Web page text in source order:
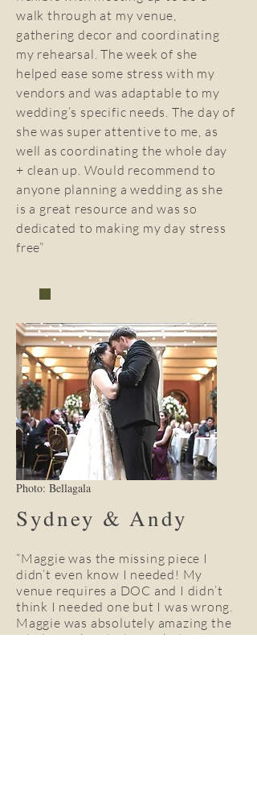
walk through at my venue,
gathering decor and coordinating
my rehearsal. The week of she
helped ease some stress with my
vendors and was adaptable to my
wedding’s specific needs. The day of
she was super attentive to me, as
well as coordinating the whole day
+ clean up. Would recommend to
anyone planning a wedding as she
is a great resource and was so
dedicated to making my day stress
free”
Sydney & Andy
“Maggie was the missing piece I
didn’t even know I needed! My
venue requires a DOC and I didn’t
think I needed one but I was wrong.
Maggie was absolutely amazing the
whole weekend. She took charge
Photo: Bellagala